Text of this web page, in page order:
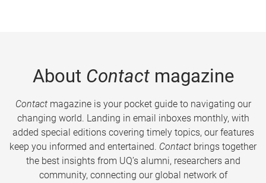
About Contactmagazine
Contactmagazine is your pocket guide to navigating our
changing world. Landing in email inboxes monthly, with
added special editions covering timely topics, our features
keep you informed and entertained. Contact brings together
the best insights from UQ’s alumni, researchers and
community, connecting our global network of